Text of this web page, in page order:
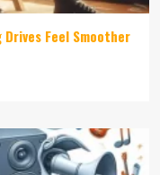
Feel Smoother